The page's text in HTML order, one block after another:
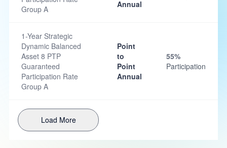
Group A
Annual
1-Year Strategic
Dynamic Balanced
Asset 8 PTP
Guaranteed
Participation Rate
Group A
Point
to
Point
Annual
55%
Participation
Load More